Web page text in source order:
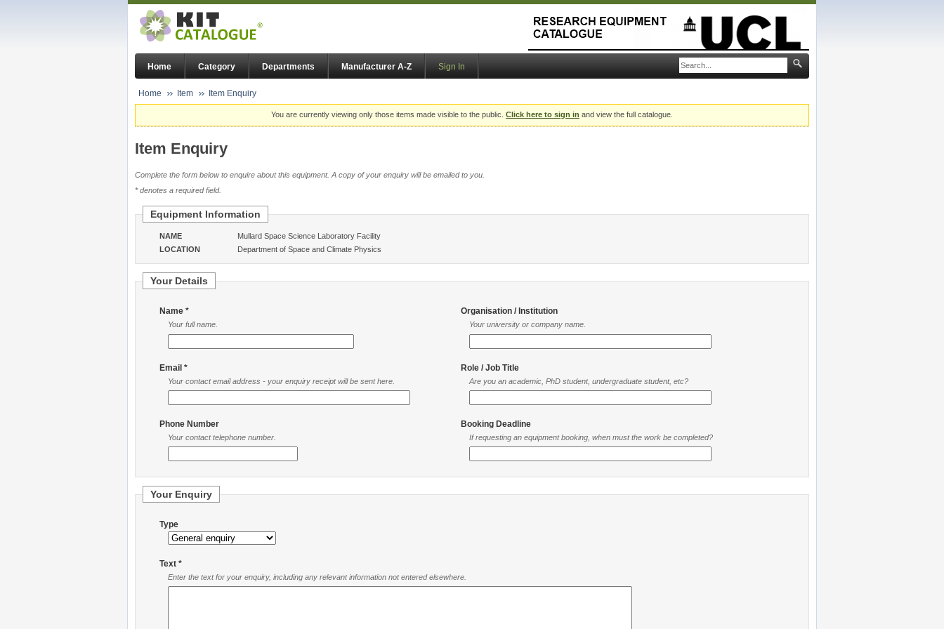
Home Category Departments Manufacturer A-Z Sign In
Home Item Item Enquiry
You are currently viewing only those items made visible to the public. Click here to sign in and view the full catalogue.
Item Enquiry
Complete the form below to enquire about this equipment. A copy of your enquiry will be emailed to you.
* denotes a required field.
Equipment Information
NAME
Mullard Space Science Laboratory Facility
LOCATION
Department of Space and Climate Physics
Your Details
Name *
Your full name.
Email *
Your contact email address - your enquiry receipt will be sent here.
Phone Number
Your contact telephone number.
Organisation / Institution
Your university or company name.
Role / Job Title
Are you an academic, PhD student, undergraduate student, etc?
Booking Deadline
If requesting an equipment booking, when must the work be completed?
Your Enquiry
Type
Text *
Enter the text for your enquiry, including any relevant information not entered elsewhere.